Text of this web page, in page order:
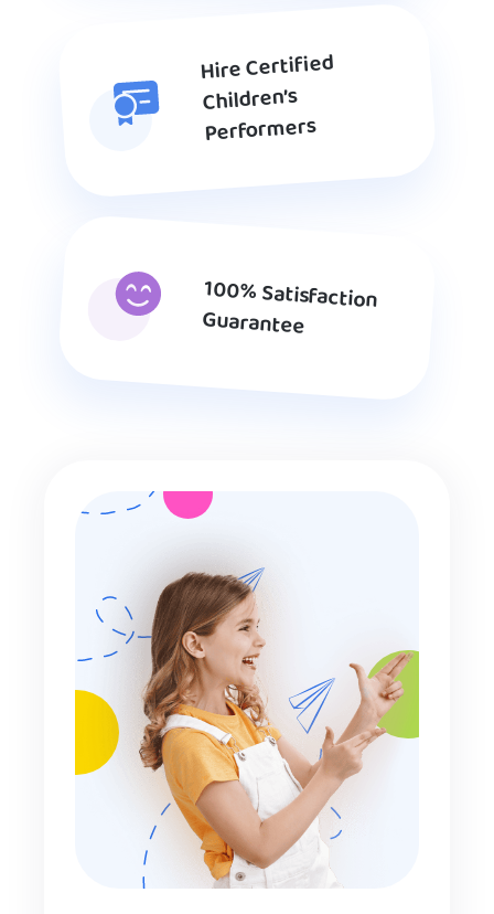
Hire Certified
Children’s
Performers
100% Satisfaction
Guarantee